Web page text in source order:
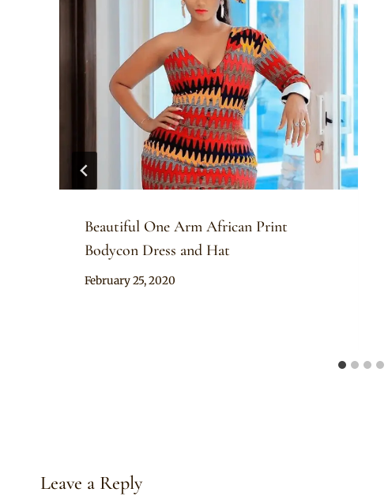
Beautiful One Arm African Print
Bodycon Dress and Hat
By
February 25, 2020
Leave a Reply